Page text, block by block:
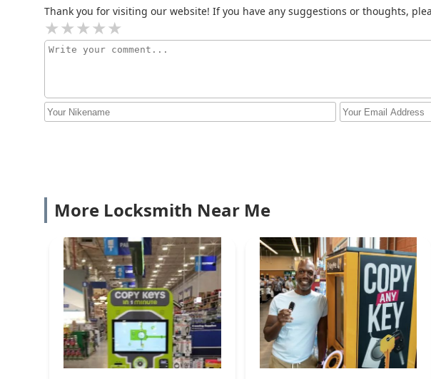
KeyMe Locksmiths
10400 Assembly Park Dr
Thank you for visiting our website! If you have any suggestions or thoughts,
More Locksmith Near Me